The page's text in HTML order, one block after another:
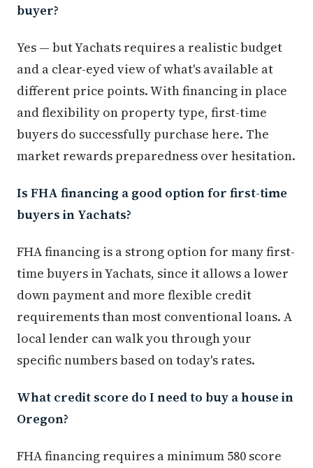
buyer?
Yes — but Yachats requires a realistic budget
and a clear-eyed view of what's available at
different price points. With financing in place
and flexibility on property type, first-time
buyers do successfully purchase here. The
market rewards preparedness over hesitation.
Is FHA financing a good option for first-time
buyers in Yachats?
FHA financing is a strong option for many first-
time buyers in Yachats, since it allows a lower
down payment and more flexible credit
requirements than most conventional loans. A
local lender can walk you through your
specific numbers based on today's rates.
What credit score do I need to buy a house in
Oregon?
FHA financing requires a minimum 580 score